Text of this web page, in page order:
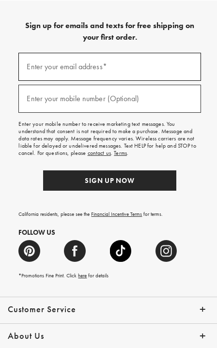
Customer Service
Contact Us Track Your Order
Help Topics Give Us Feedback
Email Preferences Returns & Exchanges
Shipping Information
About Us
Sign up for emails and texts for free shipping on
your first order.
emails
texts
free
on
your
first
order.
Enter your email address*
(required)
Enter your mobile number (Optional)
(required)
Enter your mobile number to receive marketing text messages. You
understand that consent is not required to make a purchase. Message and
data rates may apply. Message frequency varies. Wireless carriers are not
liable for delayed or undelivered messages. Text HELP for help and STOP to
cancel. For questions, please contact us.Terms.
SIGN UP NOW
California residents, please see the Financial Incentive Terms for terms.
FOLLOW US
*Promotions Fine Print. Clickhere for details